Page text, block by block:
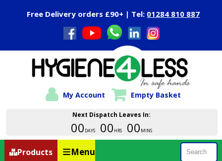
Free Delivery orders £90+ | Tel: 01284 810 887
Next Dispatch Leaves In:
00 DAYS 00 HRS 00 MINS
My Account Empty Basket
Products Menu Search
Close Menu